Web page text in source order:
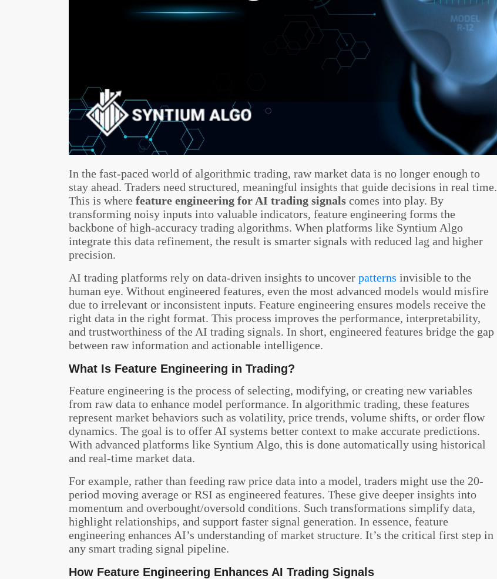
In the fast-paced world of algorithmic trading, raw market data is no longer enough to
stay ahead. Traders need structured, meaningful insights that guide decisions in real time.
This is where feature engineering for AI trading signals comes into play. By
transforming noisy inputs into valuable indicators, feature engineering forms the
backbone of high-accuracy trading algorithms. When platforms like Syntium Algo
integrate this data refinement, the result is smarter signals with reduced lag and higher
precision.
AI trading platforms rely on data-driven insights to uncover patterns invisible to the
human eye. Without engineered features, even the most advanced models would misfire
due to irrelevant or inconsistent inputs. Feature engineering ensures models receive the
right data in the right format. This process improves the performance, interpretability,
and trustworthiness of the AI trading signals. In short, engineered features bridge the gap
between raw information and actionable intelligence.
What Is Feature Engineering in Trading?
Feature engineering is the process of selecting, modifying, or creating new variables
from raw data to enhance model performance. In algorithmic trading, these features
represent market behaviors such as volatility, price trends, volume shifts, or order flow
dynamics. The goal is to offer AI systems better context to make accurate predictions.
With advanced platforms like Syntium Algo, this is done automatically using historical
and real-time market data.
For example, rather than feeding raw price data into a model, traders might use the 20-
period moving average or RSI as engineered features. These give deeper insights into
momentum and overbought/oversold conditions. Such transformations simplify data,
highlight relationships, and support faster signal generation. In essence, feature
engineering enhances AI’s understanding of market structure. It’s the critical first step in
any smart trading signal pipeline.
How Feature Engineering Enhances AI Trading Signals